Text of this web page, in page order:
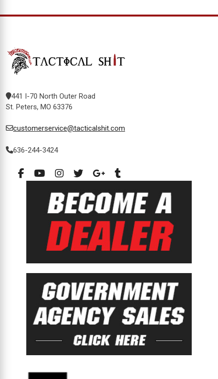
441 I-70 North Outer Road
St. Peters, MO 63376
customerservice@tacticalshit.com
636-244-3424